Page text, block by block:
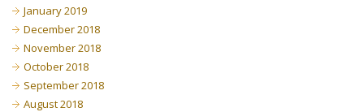
January 2019
December 2018
November 2018
October 2018
September 2018
August 2018